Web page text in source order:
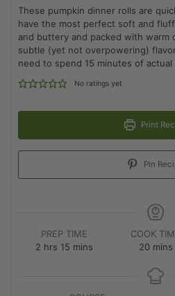
These pumpkin dinner rolls are
have the most perfect soft and
and buttery and packed with warm
subtle (yet not overpowering)
need to spend 15 minutes of
No ratings yet
Print
Pin
PREP TIME
2 hrs 15 mins
COOK
20 mins